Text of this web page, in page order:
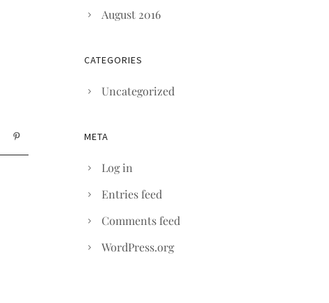
August 2016
CATEGORIES
Uncategorized
META
Log in
Entries feed
Comments feed
WordPress.org